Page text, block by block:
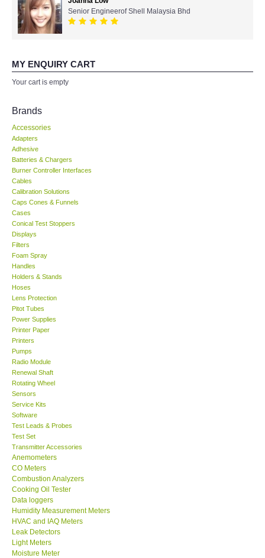
DKK TOA-JAPAN
MADGETECH-USA
KESTREL-USA
GARRETT-USA
TESTO-Germany
TES-Taiwan
LUTRON-Taiwan
DAVIS-USA
GARRETT-USA
GPI-Taiwan
BW TECH-Canada
SEW-Taiwan
Extech-USA
Graphtec-Japan
NANOTRONIX-Korea
Senior Engineerof Shell Malaysia Bhd
MY ENQUIRY CART
Your cart is empty
Brands
Accessories
Adapters
Adhesive
Batteries & Chargers
Burner Controller Interfaces
Cables
Calibration Solutions
Caps Cones & Funnels
Cases
Conical Test Stoppers
Displays
Filters
Foam Spray
Handles
Holders & Stands
Hoses
Lens Protection
Pitot Tubes
Power Supplies
Printer Paper
Printers
Pumps
Radio Module
Renewal Shaft
Rotating Wheel
Sensors
Service Kits
Software
Test Leads & Probes
Test Set
Transmitter Accessories
Anemometers
CO Meters
Combustion Analyzers
Cooking Oil Tester
Data loggers
Humidity Measurement Meters
HVAC and IAQ Meters
Leak Detectors
Light Meters
Moisture Meter